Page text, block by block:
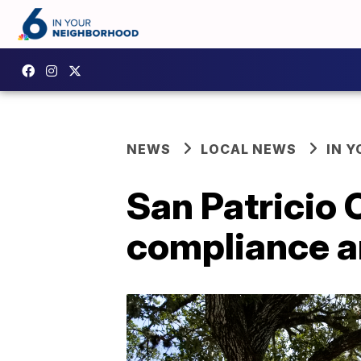
NEWS LOCAL NEWS IN
San Patricio
compliance